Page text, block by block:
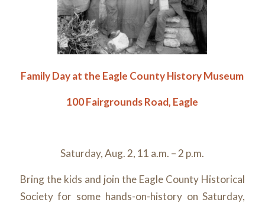
Family Day at the Eagle County History Museum
100 Fairgrounds Road, Eagle
Saturday, Aug. 2, 11 a.m. – 2 p.m.
Bring the kids and join the Eagle County Historical
Society for some hands-on-history on Saturday,